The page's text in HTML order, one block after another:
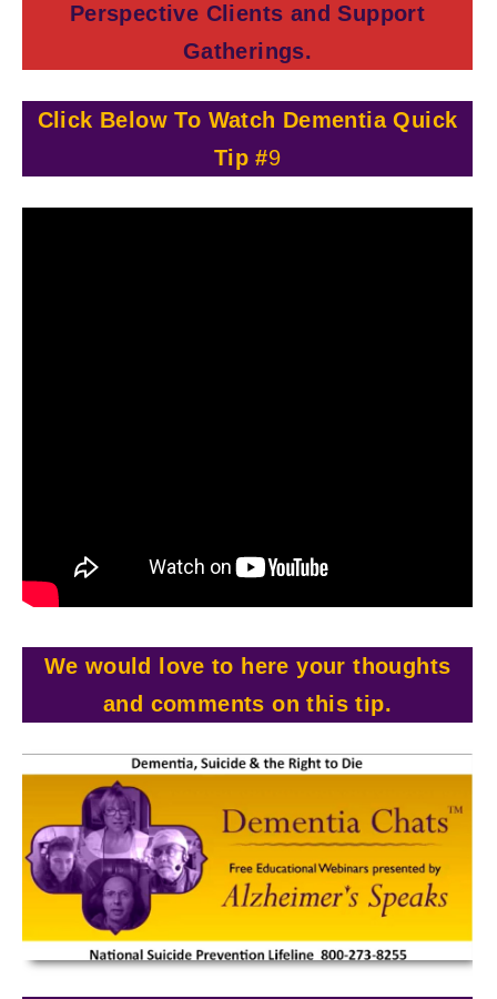
Perspective Clients and Support
Gatherings.
Click Below To Watch Dementia Quick
Tip #9
We would love to here your thoughts
and comments on this tip.